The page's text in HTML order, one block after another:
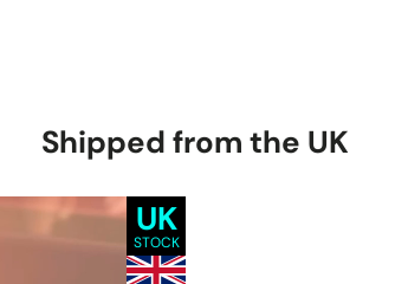
Shipped from the UK
UK
STOCK